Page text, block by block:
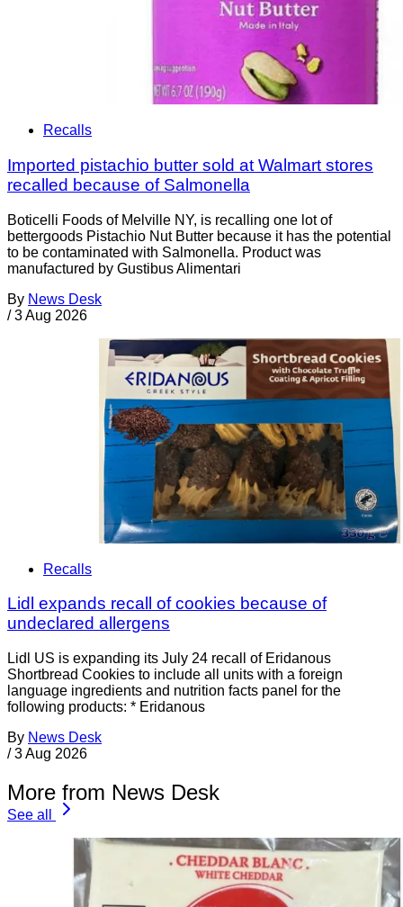
Recalls
Imported pistachio butter sold at Walmart stores
recalled because of Salmonella
Boticelli Foods of Melville NY, is recalling one lot of
bettergoods Pistachio Nut Butter because it has the potential
to be contaminated with Salmonella. Product was
manufactured by Gustibus Alimentari
By News Desk
/ 3 Aug 2026
Recalls
Lidl expands recall of cookies because of
undeclared allergens
Lidl US is expanding its July 24 recall of Eridanous
Shortbread Cookies to include all units with a foreign
language ingredients and nutrition facts panel for the
following products: * Eridanous
By News Desk
/ 3 Aug 2026
More from News Desk
See all